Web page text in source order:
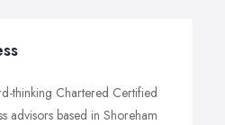
thinking Chartered Certified
advisors based in Shoreham